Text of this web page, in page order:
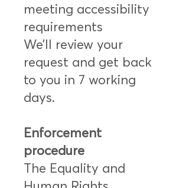
meeting accessibility
requirements
We’ll review your
request and get back
to you in 7 working
days.
Enforcement
procedure
The Equality and